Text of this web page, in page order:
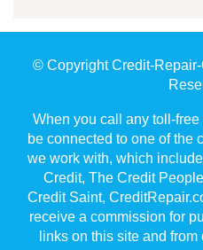
© Copyright Credit-
When you call any toll-free
be connected to one of the
we work with, which
Credit, The Credit
Credit Saint,
receive a commission for
links on this site and